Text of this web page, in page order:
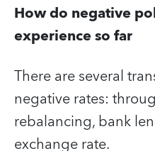
How do negative
experience so far
There are several
negative rates:
rebalancing, bank
exchange rate.